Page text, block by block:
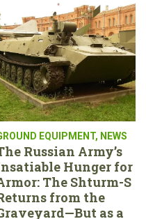
EQUIPMENT, NEWS
Russian Army’s
Hunger for
The Shturm-S
from the
as a